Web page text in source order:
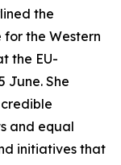
the
the Western
the EU-
June. She
and equal
initiatives that